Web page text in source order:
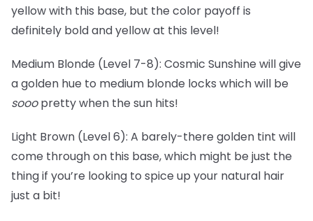
yellow with this base, but the color payoff is
definitely bold and yellow at this level!
Medium Blonde (Level 7-8): Cosmic Sunshine will give
a golden hue to medium blonde locks which will be
sooopretty when the sun hits!
Light Brown (Level 6): A barely-there golden tint will
come through on this base, which might be just the
thing if you’re looking to spice up your natural hair
just a bit!